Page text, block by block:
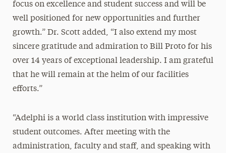
focus on excellence and student success and will be
well positioned for new opportunities and further
growth.” Dr. Scott added, “I also extend my most
sincere gratitude and admiration to Bill Proto for his
over 14 years of exceptional leadership. I am grateful
that he will remain at the helm of our facilities
efforts.”
“Adelphi is a world class institution with impressive
student outcomes. After meeting with the
administration, faculty and staff, and speaking with